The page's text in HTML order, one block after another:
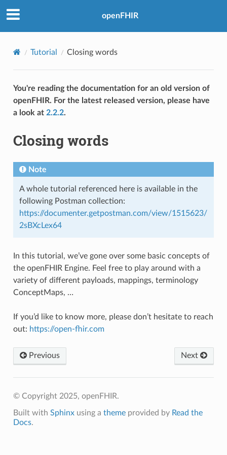
openFHIR
Tutorial Closing words
You're reading the documentation for an old version of
openFHIR. For the latest released version, please have
a look at 2.2.2.
Closing words
Note
A whole tutorial referenced here is available in the
following Postman collection:
https://documenter.getpostman.com/view/1515623/
2sBXcLex64
In this tutorial, we’ve gone over some basic concepts of
the openFHIR Engine. Feel free to play around with a
variety of different payloads, mappings, terminology
ConceptMaps, …
If you’d like to know more, please don’t hesitate to reach
out: https://open-fhir.com
Previous Next
© Copyright 2025, openFHIR.
Built with Sphinxusing a themeprovided by Read the
Docs.